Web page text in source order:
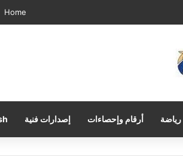
Home
رياضة أرقام وإحصاءات إصدارات فنية